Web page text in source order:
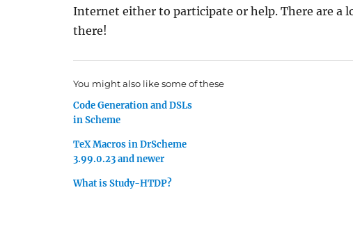
Internet either to participate or help. There are a
there!
You might also like some of these
Code Generation and DSLs
in Scheme
TeX Macros in DrScheme
3.99.0.23 and newer
What is Study-HTDP?